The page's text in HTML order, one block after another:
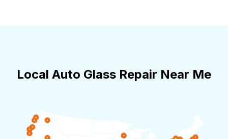
Local Auto Glass Repair Near Me